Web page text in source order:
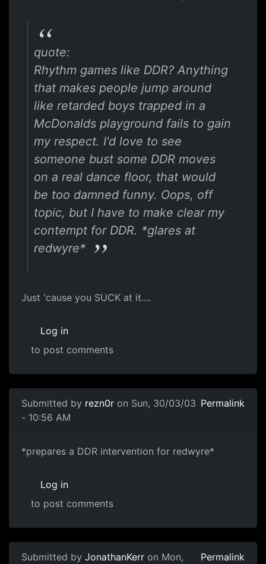
quote:
Rhythm games like DDR? Anything
that makes people jump around
like retarded boys trapped in a
McDonalds playground fails to gain
my respect. I'd love to see
someone bust some DDR moves
on a real dance floor, that would
be too damned funny. Oops, off
topic, but I have to make clear my
contempt for DDR. *glares at
redwyre*
Just 'cause you SUCK at it....
Log in
to post comments
Submitted by rezn0r on Sun, 30/03/03
- 10:56 AM
Permalink
*prepares a DDR intervention for redwyre*
Log in
to post comments
Submitted by JonathanKerr on Mon,
Permalink